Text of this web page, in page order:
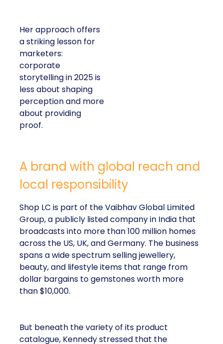
Her approach offers
a striking lesson for
marketers:
corporate
storytelling in 2025 is
less about shaping
perception and more
about providing
proof.
A brand with global reach and
local responsibility
Shop LC is part of the Vaibhav Global Limited
Group, a publicly listed company in India that
broadcasts into more than 100 million homes
across the US, UK, and Germany. The business
spans a wide spectrum selling jewellery,
beauty, and lifestyle items that range from
dollar bargains to gemstones worth more
than $10,000.
But beneath the variety of its product
catalogue, Kennedy stressed that the